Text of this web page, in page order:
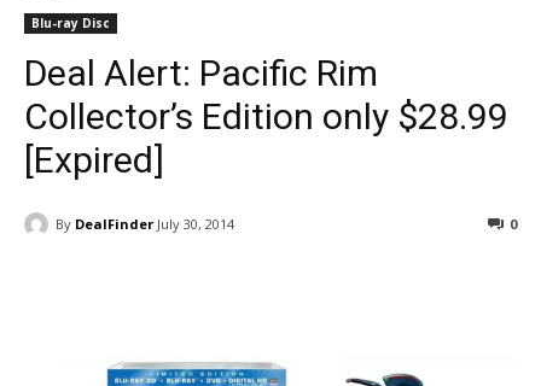
Blu-ray Disc
Deal Alert: Pacific Rim
Collector’s Edition only $28.99
[Expired]
By DealFinder July 30, 2014 0